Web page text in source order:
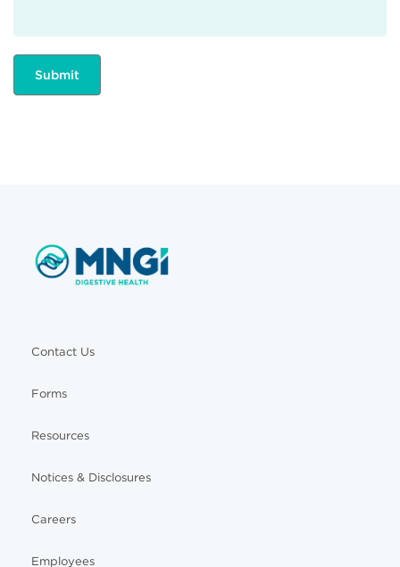
Contact Us
Forms
Resources
Notices & Disclosures
Careers
Employees